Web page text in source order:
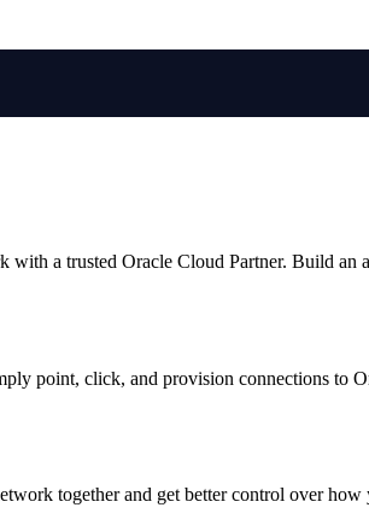
a trusted Oracle Cloud Partner. Build an
point, click, and provision connections to
together and get better control over